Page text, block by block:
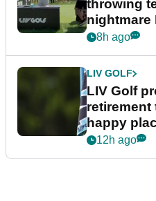
throwing
nightmare
8h ago
LIV GOLF
LIV Golf
retirement
happy
12h ago